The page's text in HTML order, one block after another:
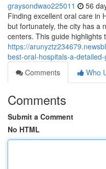
graysondwao225011 56
Finding excellent oral care in
but fortunately, the city has a
centers. This guide highlights
https://
best-oral-hospitals-a-
Comments
Who
Comments
Submit a Comment
No HTML